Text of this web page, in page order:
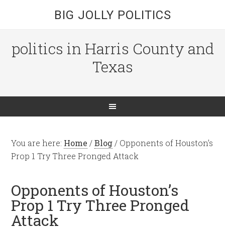
BIG JOLLY POLITICS
politics in Harris County and
Texas
You are here: Home / Blog / Opponents of Houston’s
Prop 1 Try Three Pronged Attack
Opponents of Houston’s
Prop 1 Try Three Pronged
Attack